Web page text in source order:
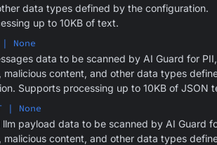
data types defined by the configuration.
up to 10KB of text.
| None
data to be scanned by AI Guard for PII,
malicious content, and other data types
Supports processing up to 10KB of JSON
| None
payload data to be scanned by AI Guard
malicious content, and other data types